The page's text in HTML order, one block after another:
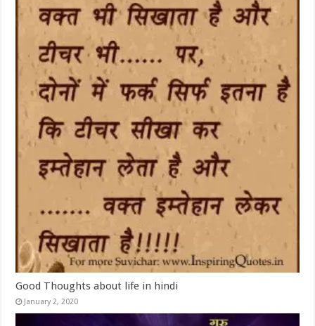
Good Thoughts about life in hindi
January 2, 2020